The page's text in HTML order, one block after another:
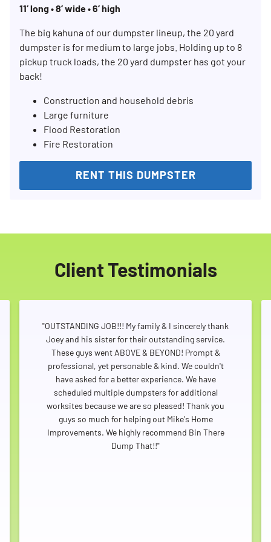
11’ long • 8’ wide • 6’ high
The big kahuna of our dumpster lineup, the 20 yard
dumpster is for medium to large jobs. Holding up to 8
pickup truck loads, the 20 yard dumpster has got your
back!
Construction and household debris
Large furniture
Flood Restoration
Fire Restoration
RENT THIS DUMPSTER
Client Testimonials
"OUTSTANDING JOB!!! My family & I sincerely thank
Joey and his sister for their outstanding service.
These guys went ABOVE & BEYOND! Prompt &
professional, yet personable & kind. We couldn't
have asked for a better experience. We have
scheduled multiple dumpsters for additional
worksites because we are so pleased! Thank you
guys so much for helping out Mike's Home
Improvements. We highly recommend Bin There
Dump That!!"
Search for:
SEARCH